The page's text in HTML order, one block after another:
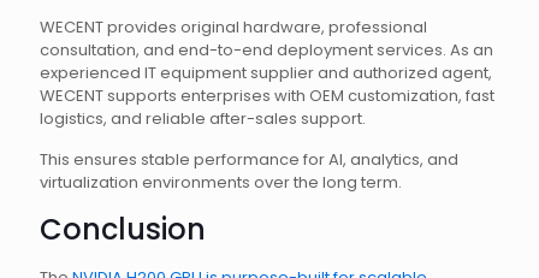
WECENT provides original hardware, professional
consultation, and end-to-end deployment services. As an
experienced IT equipment supplier and authorized agent,
WECENT supports enterprises with OEM customization, fast
logistics, and reliable after-sales support.
This ensures stable performance for AI, analytics, and
virtualization environments over the long term.
Conclusion